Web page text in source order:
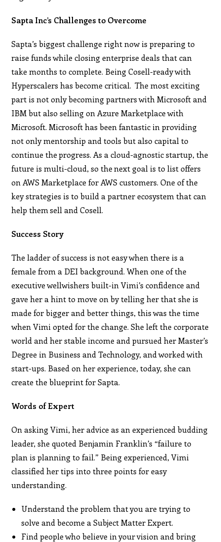
Sapta Inc’s Challenges to Overcome
Sapta’s biggest challenge right now is preparing to
raise funds while closing enterprise deals that can
take months to complete. Being Cosell-ready with
Hyperscalers has become critical. The most exciting
part is not only becoming partners with Microsoft and
IBM but also selling on Azure Marketplace with
Microsoft. Microsoft has been fantastic in providing
not only mentorship and tools but also capital to
continue the progress. As a cloud-agnostic startup, the
future is multi-cloud, so the next goal is to list offers
on AWS Marketplace for AWS customers. One of the
key strategies is to build a partner ecosystem that can
help them sell and Cosell.
Success Story
The ladder of success is not easy when there is a
female from a DEI background. When one of the
executive wellwishers built-in Vimi’s confidence and
gave her a hint to move on by telling her that she is
made for bigger and better things, this was the time
when Vimi opted for the change. She left the corporate
world and her stable income and pursued her Master’s
Degree in Business and Technology, and worked with
start-ups. Based on her experience, today, she can
create the blueprint for Sapta.
Words of Expert
On asking Vimi, her advice as an experienced budding
leader, she quoted Benjamin Franklin’s “failure to
plan is planning to fail.” Being experienced, Vimi
classified her tips into three points for easy
understanding.
Understand the problem that you are trying to
solve and become a Subject Matter Expert.
Find people who believe in your vision and bring